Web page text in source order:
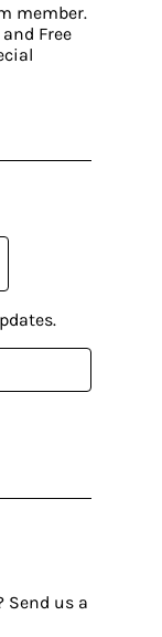
member.
Free
Send us a